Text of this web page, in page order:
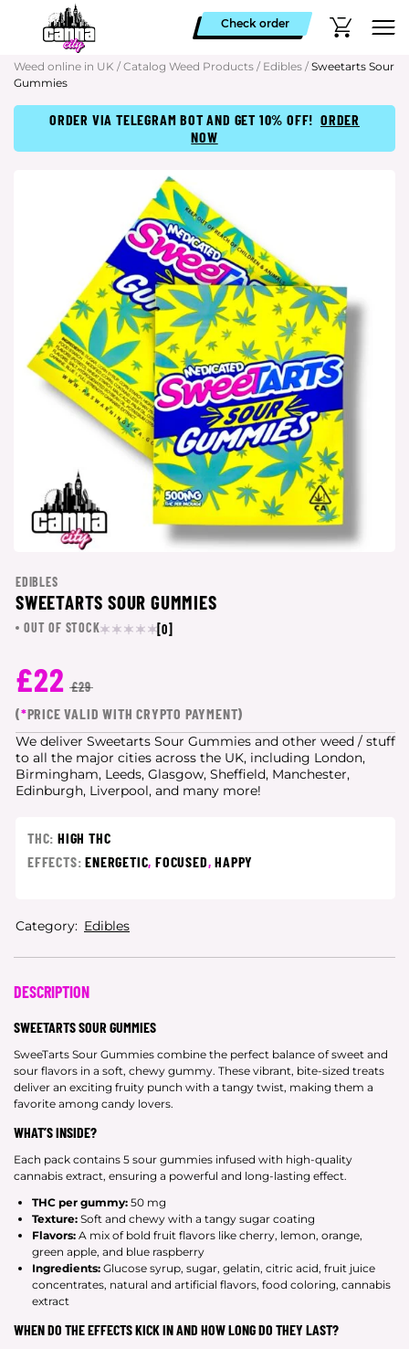
Check order
Weed online in UK / Catalog Weed Products / Edibles / Sweetarts Sour
Gummies
ORDER VIA TELEGRAM BOT AND GET 10% OFF! ORDER
NOW
EDIBLES
SWEETARTS SOUR GUMMIES
OUT OF STOCK [0]
£22 £29
(*PRICE VALID WITH CRYPTO PAYMENT)
We deliver Sweetarts Sour Gummies and other weed / stuff
to all the major cities across the UK, including London,
Birmingham, Leeds, Glasgow, Sheffield, Manchester,
Edinburgh, Liverpool, and many more!
THC: HIGH THC
EFFECTS:ENERGETIC,FOCUSED,HAPPY
Category: Edibles
DESCRIPTION
SWEETARTS SOUR GUMMIES
SweeTarts Sour Gummies combine the perfect balance of sweet and
sour flavors in a soft, chewy gummy. These vibrant, bite-sized treats
deliver an exciting fruity punch with a tangy twist, making them a
favorite among candy lovers.
WHAT’S INSIDE?
Each pack contains 5 sour gummies infused with high-quality
cannabis extract, ensuring a powerful and long-lasting effect.
THC per gummy: 50 mg
Texture: Soft and chewy with a tangy sugar coating
Flavors: A mix of bold fruit flavors like cherry, lemon, orange,
green apple, and blue raspberry
Ingredients: Glucose syrup, sugar, gelatin, citric acid, fruit juice
concentrates, natural and artificial flavors, food coloring, cannabis
extract
WHEN DO THE EFFECTS KICK IN AND HOW LONG DO THEY LAST?